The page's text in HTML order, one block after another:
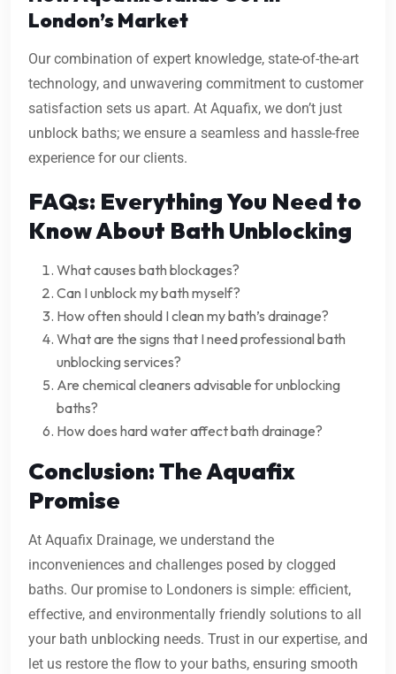
London’s Market
Our combination of expert knowledge, state-of-the-art
technology, and unwavering commitment to customer
satisfaction sets us apart. At Aquafix, we don’t just
unblock baths; we ensure a seamless and hassle-free
experience for our clients.
FAQs: Everything You Need to
Know About Bath Unblocking
What causes bath blockages?
Can I unblock my bath myself?
How often should I clean my bath’s drainage?
What are the signs that I need professional bath
unblocking services?
Are chemical cleaners advisable for unblocking
baths?
How does hard water affect bath drainage?
Conclusion: The Aquafix
Promise
At Aquafix Drainage, we understand the
inconveniences and challenges posed by clogged
baths. Our promise to Londoners is simple: efficient,
effective, and environmentally friendly solutions to all
your bath unblocking needs. Trust in our expertise, and
let us restore the flow to your baths, ensuring smooth